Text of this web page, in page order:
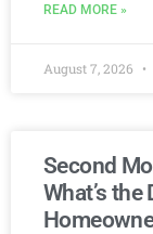
READ MORE »
August 7, 2026
Second
What’s